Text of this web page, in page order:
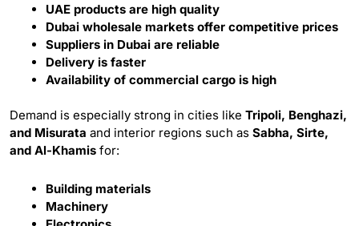
UAE products are high quality
Dubai wholesale markets offer competitive prices
Suppliers in Dubai are reliable
Delivery is faster
Availability of commercial cargo is high
Demand is especially strong in cities like Tripoli, Benghazi,
and Misurata and interior regions such as Sabha, Sirte,
and Al-Khamis for:
Building materials
Machinery